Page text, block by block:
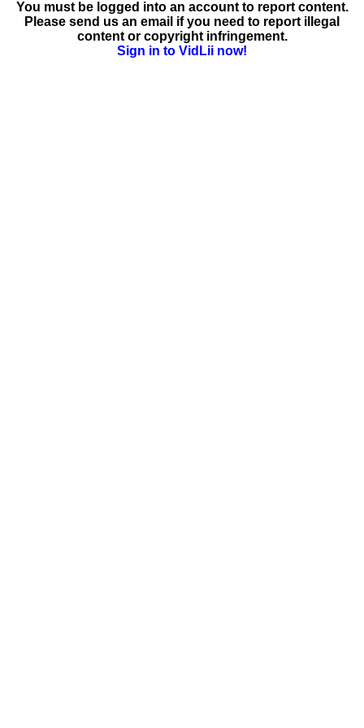
You must be logged into an account to report content.
Please send us an email if you need to report illegal
content or copyright infringement.
Sign in to VidLii now!